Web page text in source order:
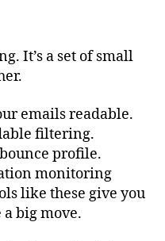
It’s a set of small
emails readable.
filtering.
profile.
monitoring
like these give you
big move.